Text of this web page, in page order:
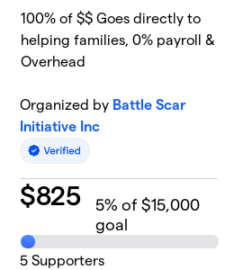
100% of $$ Goes directly to
helping families, 0% payroll &
Overhead
Organized by Battle Scar
Initiative Inc
$825 5% of $15,000
goal
5 Supporters